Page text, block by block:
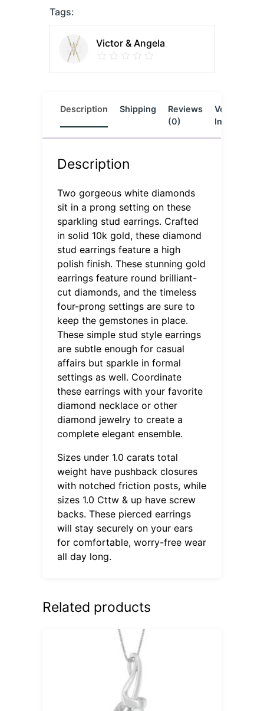
Tags:
Victor & Angela
Description Shipping
Reviews
(0)
Vendor
Info
Description
Two gorgeous white diamonds
sit in a prong setting on these
sparkling stud earrings. Crafted
in solid 10k gold, these diamond
stud earrings feature a high
polish finish. These stunning gold
earrings feature round brilliant-
cut diamonds, and the timeless
four-prong settings are sure to
keep the gemstones in place.
These simple stud style earrings
are subtle enough for casual
affairs but sparkle in formal
settings as well. Coordinate
these earrings with your favorite
diamond necklace or other
diamond jewelry to create a
complete elegant ensemble.
Sizes under 1.0 carats total
weight have pushback closures
with notched friction posts, while
sizes 1.0 Cttw & up have screw
backs. These pierced earrings
will stay securely on your ears
for comfortable, worry-free wear
all day long.
Related products